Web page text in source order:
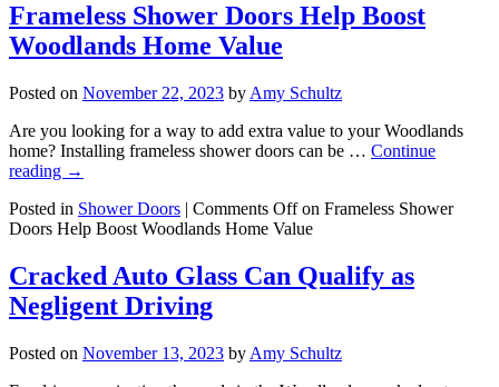
Frameless Shower Doors Help Boost
Woodlands Home Value
Posted on November 22, 2023 by Amy Schultz
Are you looking for a way to add extra value to your Woodlands
home? Installing frameless shower doors can be … Continue
reading →
Posted in Shower Doors | Comments Offon Frameless Shower
Doors Help Boost Woodlands Home Value
Cracked Auto Glass Can Qualify as
Negligent Driving
Posted on November 13, 2023 by Amy Schultz